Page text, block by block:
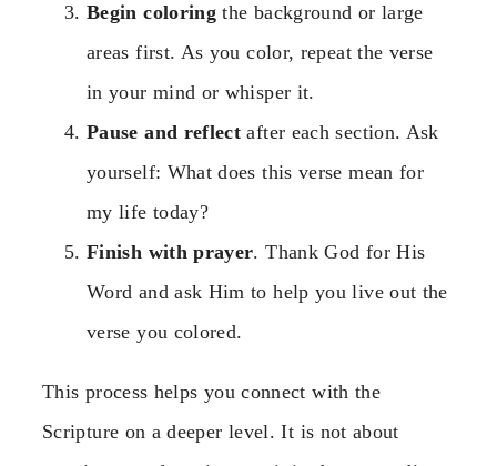
Begin coloring the background or large
areas first. As you color, repeat the verse
in your mind or whisper it.
Pause and reflect after each section. Ask
yourself: What does this verse mean for
my life today?
Finish with prayer. Thank God for His
Word and ask Him to help you live out the
verse you colored.
This process helps you connect with the
Scripture on a deeper level. It is not about